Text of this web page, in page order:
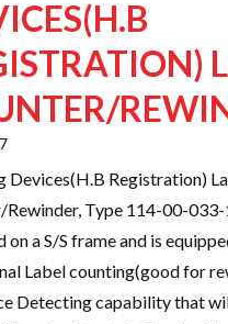
Devices(H.B Registration)
Rewinder, Type 114-00-033-
on a S/S frame and is
Label counting(good for
Detecting capability that